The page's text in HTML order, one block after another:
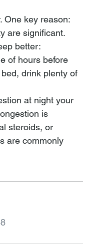
One key reason:
are significant.
better:
of hours before
drink plenty of
at night your
is
steroids, or
are commonly